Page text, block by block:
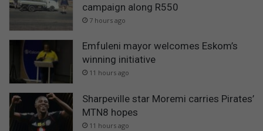
campaign along R550
7 hours ago
Emfuleni mayor welcomes Eskom’s
winning initiative
11 hours ago
Sharpeville star Moremi carries Pirates’
MTN8 hopes
11 hours ago